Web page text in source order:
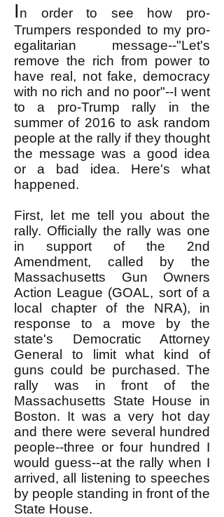
In order to see how pro-
Trumpers responded to my pro-
egalitarian message--"Let's
remove the rich from power to
have real, not fake, democracy
with no rich and no poor"--I went
to a pro-Trump rally in the
summer of 2016 to ask random
people at the rally if they thought
the message was a good idea
or a bad idea. Here's what
happened.
First, let me tell you about the
rally. Officially the rally was one
in support of the 2nd
Amendment, called by the
Massachusetts Gun Owners
Action League (GOAL, sort of a
local chapter of the NRA), in
response to a move by the
state's Democratic Attorney
General to limit what kind of
guns could be purchased. The
rally was in front of the
Massachusetts State House in
Boston. It was a very hot day
and there were several hundred
people--three or four hundred I
would guess--at the rally when I
arrived, all listening to speeches
by people standing in front of the
State House.